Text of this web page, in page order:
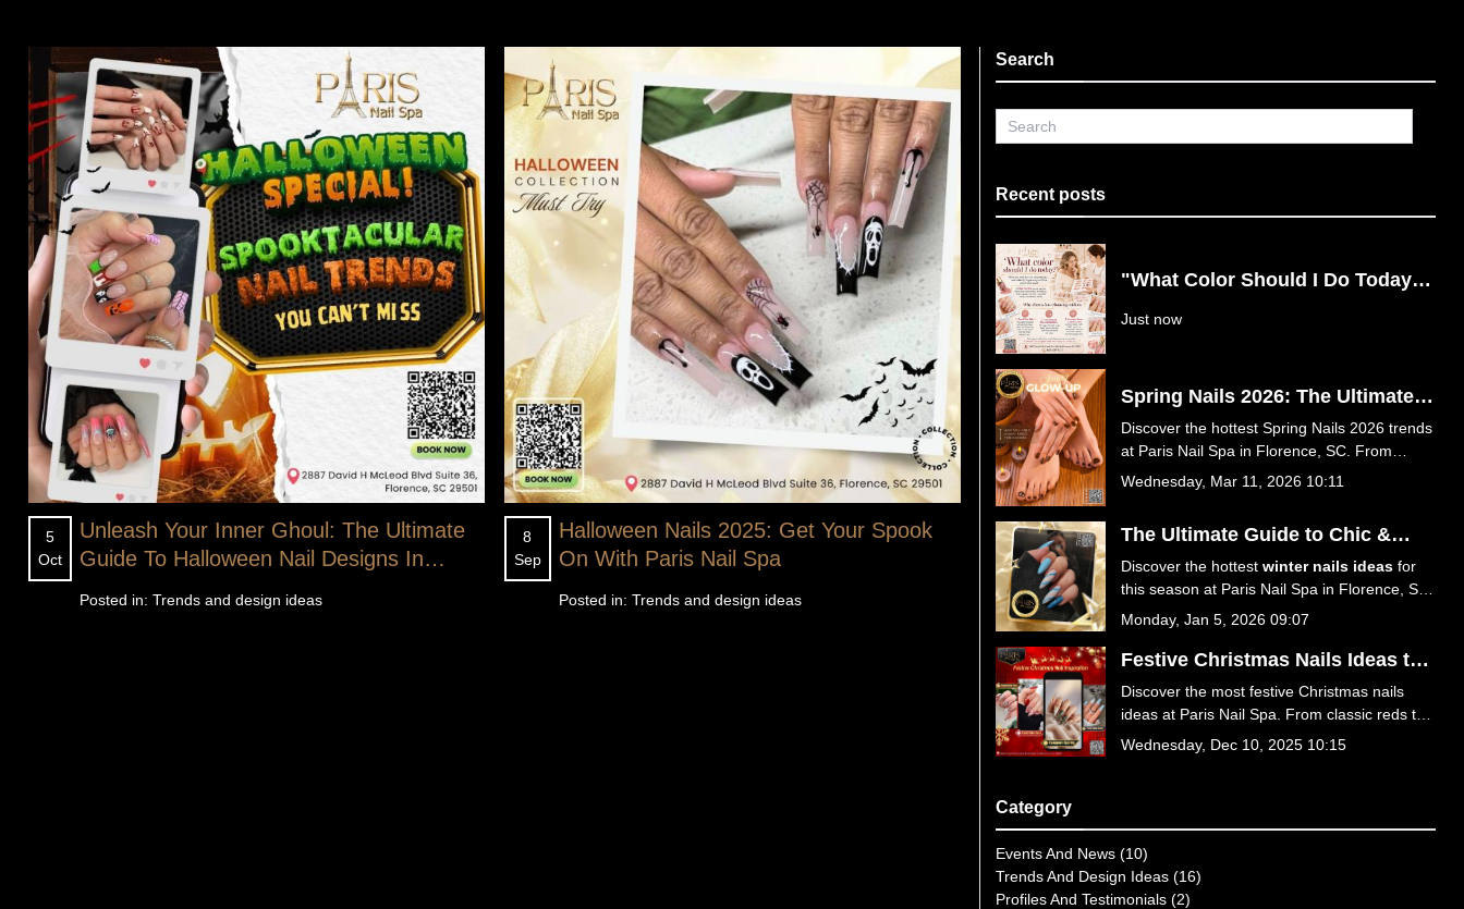
5
Oct
Unleash Your Inner Ghoul: The Ultimate
Guide To Halloween Nail Designs In
Posted in: Trends and design ideas
8
Sep
Halloween Nails 2025: Get Your Spook
On With Paris Nail Spa
Posted in: Trends and design ideas
Search
Recent posts
"What Color Should I Do Today?"
Just now
Spring Nails 2026: The Ultimate
Guide to This Season’s Hottest
Trends at Paris Nail Spa in
Florence, SC
Discover the hottest Spring Nails 2026 trends
at Paris Nail Spa in Florence, SC. From
butter yellow and baby blue to luxury 3D
Wednesday, Mar 11, 2026 10:11
The Ultimate Guide to Chic &
Trendy Winter Nails Ideas at Paris
Nail Spa
Discover the hottest winter nails ideas for
this season at Paris Nail Spa in Florence, SC
29501. From icy blues to festive reds, explore
luxurious services. Book your winter
Monday, Jan 5, 2026 09:07
Festive Christmas Nails Ideas to
Sparkle This Season at Paris Nail
Spa
Discover the most festive Christmas nails
ideas at Paris Nail Spa. From classic reds to
winter wonderland designs, get your holiday
Wednesday, Dec 10, 2025 10:15
Category
Events And News (10)
Trends And Design Ideas (16)
Profiles And Testimonials (2)